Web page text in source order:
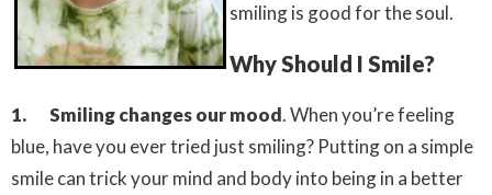
smiling is good for the soul.
Why Should I Smile?
1. Smiling changes our mood. When you’re feeling
blue, have you ever tried just smiling? Putting on a simple
smile can trick your mind and body into being in a better